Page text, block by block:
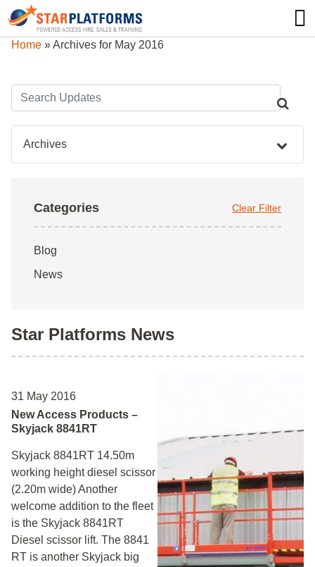
0345 130 0000
Home »Archives for May 2016
Archives
Categories Clear Filter
Blog
News
Star Platforms News
31 May 2016
New Access Products –
Skyjack 8841RT
Skyjack 8841RT 14.50m
working height diesel scissor
(2.20m wide) Another
welcome addition to the fleet
is the Skyjack 8841RT
Diesel scissor lift. The 8841
RT is another Skyjack big